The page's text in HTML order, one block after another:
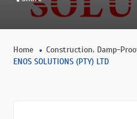
Home Construction, Damp-
ENOS SOLUTIONS (PTY) LTD